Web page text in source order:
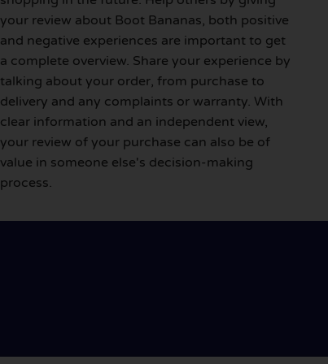
your review about Boot Bananas, both positive
and negative experiences are important to get
a complete overview. Share your experience by
talking about your order, from purchase to
delivery and any complaints or warranty. With
clear information and an independent view,
your review of your purchase can also be of
value in someone else's decision-making
process.